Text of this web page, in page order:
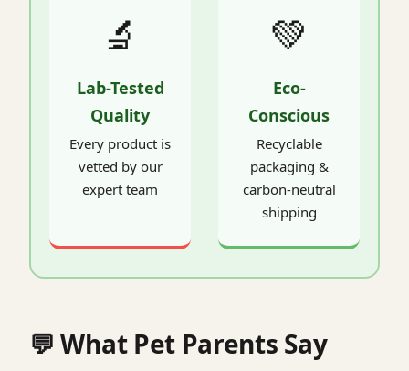
🔬
Lab-Tested
Quality
Every product is
vetted by our
expert team
💚
Eco-
Conscious
Recyclable
packaging &
carbon-neutral
shipping
💬 What Pet Parents Say